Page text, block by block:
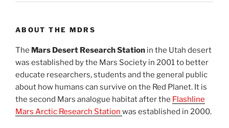
ABOUT THE MDRS
The Mars Desert Research Station in the Utah desert
was established by the Mars Society in 2001 to better
educate researchers, students and the general public
about how humans can survive on the Red Planet. It is
the second Mars analogue habitat after the Flashline
Mars Arctic Research Station was established in 2000.